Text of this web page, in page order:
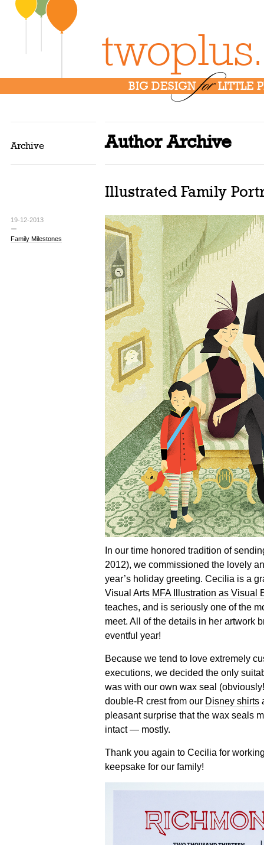
BIG DESIGNforLITTLE
Archive Author Archive
19-12-2013
Family Milestones
Illustrated Family
In our time honored tradition of
2012), we commissioned the lovely
year’s holiday greeting. Cecilia is a
Visual Arts MFA Illustration as Visual
teaches, and is seriously one of the
meet. All of the details in her artwork
eventful year!
Because we tend to love extremely
executions, we decided the only
was with our own wax seal
double-R crest from our Disney shirts
pleasant surprise that the wax seals
intact — mostly.
Thank you again to Cecilia for
keepsake for our family!